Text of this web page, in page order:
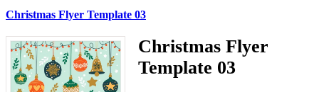
Christmas Flyer Template 03
Christmas Flyer
Template 03